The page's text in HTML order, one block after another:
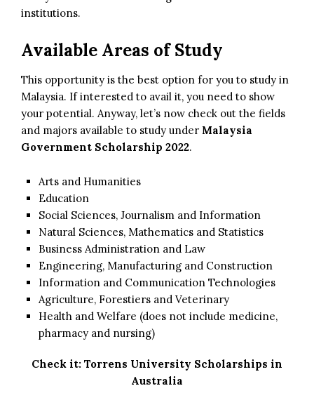
institutions.
Available Areas of Study
This opportunity is the best option for you to study in
Malaysia. If interested to avail it, you need to show
your potential. Anyway, let’s now check out the fields
and majors available to study under Malaysia
Government Scholarship 2022.
Arts and Humanities
Education
Social Sciences, Journalism and Information
Natural Sciences, Mathematics and Statistics
Business Administration and Law
Engineering, Manufacturing and Construction
Information and Communication Technologies
Agriculture, Forestiers and Veterinary
Health and Welfare (does not include medicine,
pharmacy and nursing)
Check it: Torrens University Scholarships in
Australia